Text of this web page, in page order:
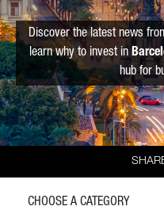
Discover the latest news
learn why to invest in
hub for
CHOOSE A CATEGORY